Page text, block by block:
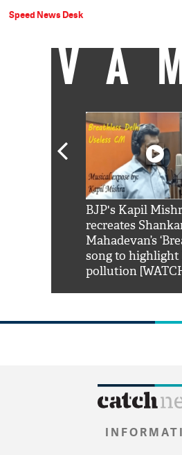
Speed News Desk
BJP's Kapil
recreates
Mahadevan’s
song to
pollution